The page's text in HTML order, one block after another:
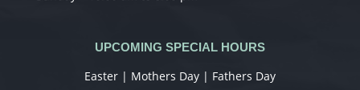
UPCOMING SPECIAL HOURS
Easter | Mothers Day | Fathers Day